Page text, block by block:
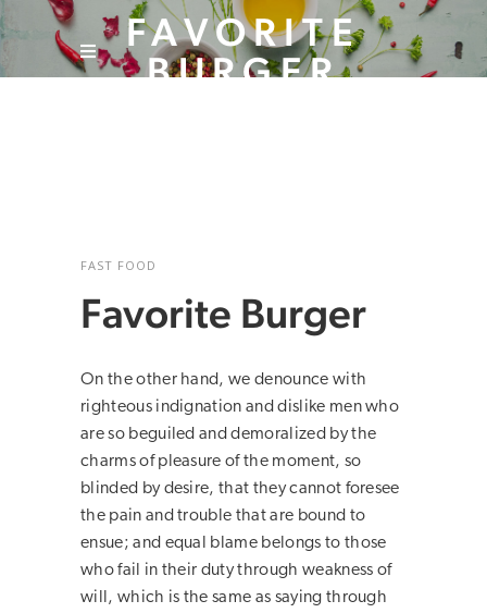
FAVORITE
BURGER
FAST FOOD
Favorite Burger
On the other hand, we denounce with
righteous indignation and dislike men who
are so beguiled and demoralized by the
charms of pleasure of the moment, so
blinded by desire, that they cannot foresee
the pain and trouble that are bound to
ensue; and equal blame belongs to those
who fail in their duty through weakness of
will, which is the same as saying through